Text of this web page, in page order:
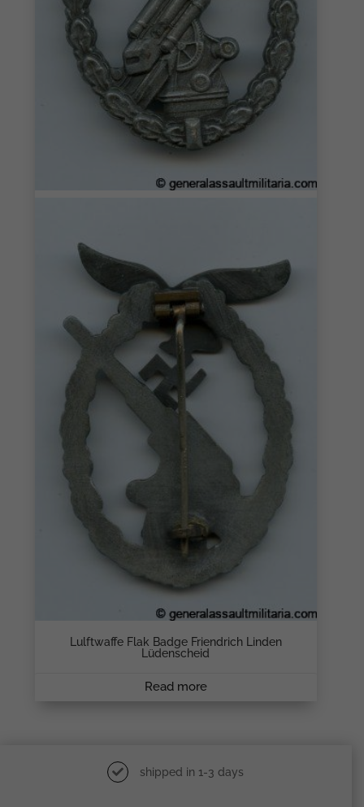
Lulftwaffe Flak Badge Friendrich Linden
Lüdenscheid
Read more
shipped in 1-3 days